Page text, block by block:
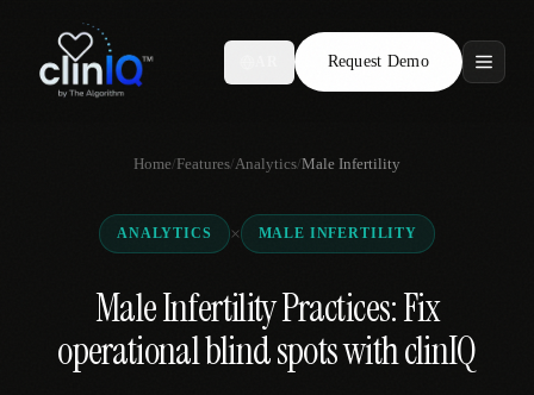
Request Demo
Features
Who We Serve
Compare
Locations
Resources
Home/Features/Analytics/Male Infertility
ANALYTICS × MALE INFERTILITY
Male Infertility Practices: Fix
operational blind spots with clinIQ